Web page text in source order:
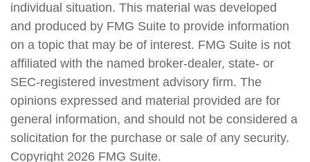
individual situation. This material was developed
and produced by FMG Suite to provide information
on a topic that may be of interest. FMG Suite is not
affiliated with the named broker-dealer, state- or
SEC-registered investment advisory firm. The
opinions expressed and material provided are for
general information, and should not be considered a
solicitation for the purchase or sale of any security.
Copyright 2026 FMG Suite.